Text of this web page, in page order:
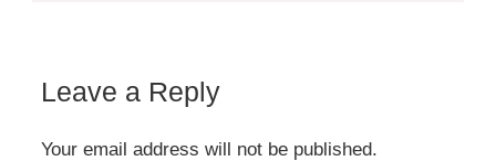
Leave a Reply
Your email address will not be published.